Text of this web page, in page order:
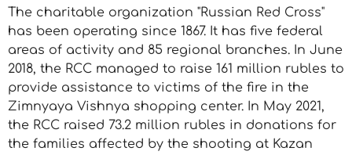
The charitable organization "Russian Red Cross"
has been operating since 1867. It has five federal
areas of activity and 85 regional branches. In June
2018, the RCC managed to raise 161 million rubles to
provide assistance to victims of the fire in the
Zimnyaya Vishnya shopping center. In May 2021,
the RCC raised 73.2 million rubles in donations for
the families affected by the shooting at Kazan